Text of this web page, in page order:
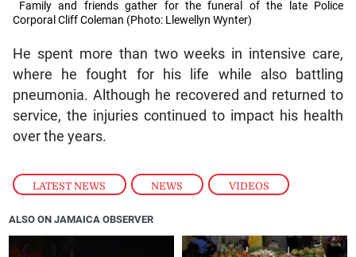
LATEST NEWS , NEWS , VIDEOS
Family and friends gather for the funeral of the late Police
Corporal Cliff Coleman (Photo: Llewellyn Wynter)
He spent more than two weeks in intensive care,
where he fought for his life while also battling
pneumonia. Although he recovered and returned to
service, the injuries continued to impact his health
over the years.
ALSO ON JAMAICA OBSERVER